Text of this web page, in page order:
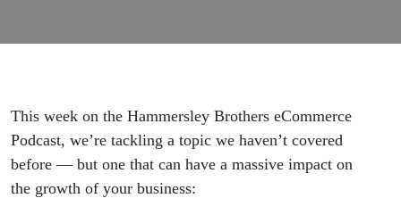
Businesses
This week on the Hammersley Brothers eCommerce
Podcast, we’re tackling a topic we haven’t covered
before — but one that can have a massive impact on
the growth of your business: